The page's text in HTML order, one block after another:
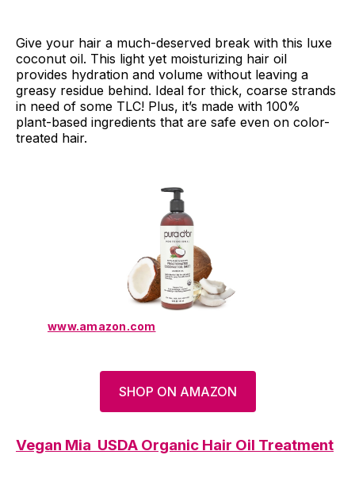
Give your hair a much-deserved break with this luxe
coconut oil. This light yet moisturizing hair oil
provides hydration and volume without leaving a
greasy residue behind. Ideal for thick, coarse strands
in need of some TLC! Plus, it’s made with 100%
plant-based ingredients that are safe even on color-
treated hair.
www.amazon.com
SHOP ON AMAZON
Vegan Mia USDA Organic Hair Oil Treatment